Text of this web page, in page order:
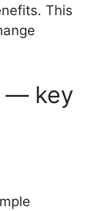
This
— key